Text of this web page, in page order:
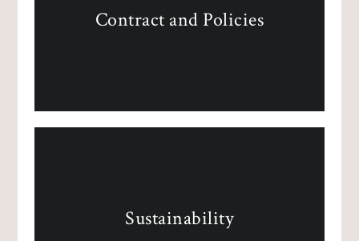
Contract and Policies
Sustainability